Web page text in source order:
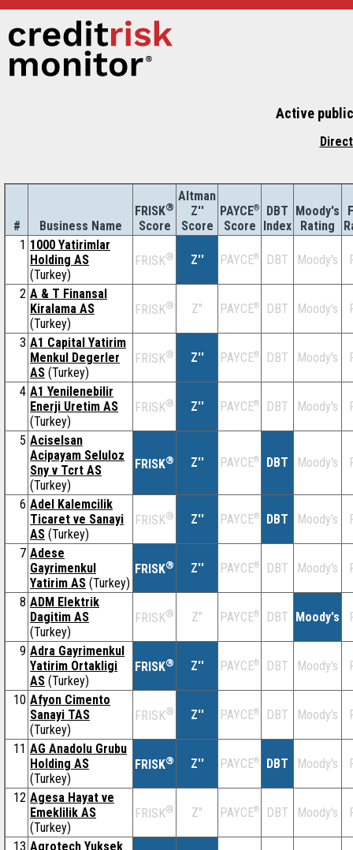
Active
# Business Name
FRISK®
Score
Altman
Z''
Score
PAYCE®
Score
DBT
Index
Moody's
Rating
1 1000 Yatirimlar
Holding AS
(Turkey)
FRISK® Z'' PAYCE® DBT Moody's
2 A & T Finansal
Kiralama AS
(Turkey)
FRISK® Z'' PAYCE® DBT Moody's
3 A1 Capital Yatirim
Menkul Degerler
AS (Turkey)
FRISK® Z'' PAYCE® DBT Moody's
4 A1 Yenilenebilir
Enerji Uretim AS
(Turkey)
FRISK® Z'' PAYCE® DBT Moody's
5 Aciselsan
Acipayam Seluloz
Sny v Tcrt AS
(Turkey)
FRISK® Z'' PAYCE® DBT Moody's
6 Adel Kalemcilik
Ticaret ve Sanayi
AS (Turkey)
FRISK® Z'' PAYCE® DBT Moody's
7 Adese
Gayrimenkul
Yatirim AS (Turkey)
FRISK® Z'' PAYCE® DBT Moody's
8 ADM Elektrik
Dagitim AS
(Turkey)
FRISK® Z'' PAYCE® DBT Moody's
9 Adra Gayrimenkul
Yatirim Ortakligi
AS (Turkey)
FRISK® Z'' PAYCE® DBT Moody's
10 Afyon Cimento
Sanayi TAS
(Turkey)
FRISK® Z'' PAYCE® DBT Moody's
11 AG Anadolu Grubu
Holding AS
(Turkey)
FRISK® Z'' PAYCE® DBT Moody's
12 Agesa Hayat ve
Emeklilik AS
(Turkey)
FRISK® Z'' PAYCE® DBT Moody's
13 Agrotech Yuksek